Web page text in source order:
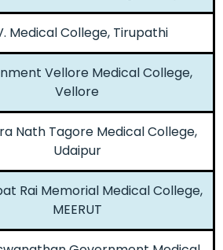
Medical College, Tirupathi
Vellore Medical College,
Vellore
Nath Tagore Medical College,
Udaipur
Rai Memorial Medical College,
MEERUT